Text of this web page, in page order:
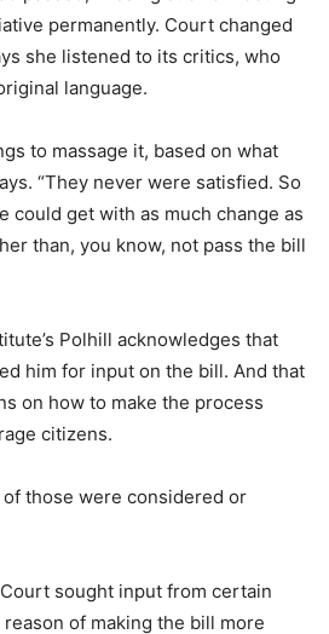
permanently. Court changed
she listened to its critics, who
language.
to massage it, based on what
“They never were satisfied. So
could get with as much change as
than, you know, not pass the bill
Polhill acknowledges that
him for input on the bill. And that
on how to make the process
citizens.
of those were considered or
sought input from certain
of making the bill more